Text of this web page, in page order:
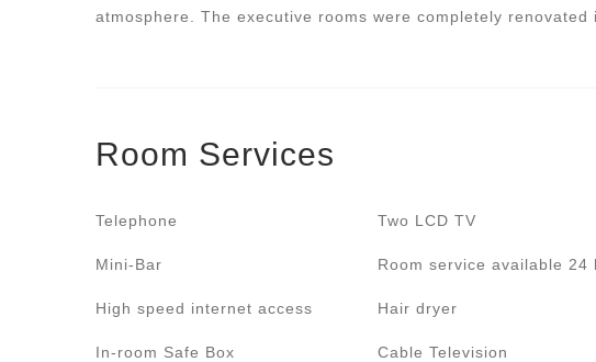
atmosphere. The executive rooms were completely renovated
Room Services
Telephone Two LCD TV
Mini-Bar Room service available 24
High speed internet access Hair dryer
In-room Safe Box Cable Television